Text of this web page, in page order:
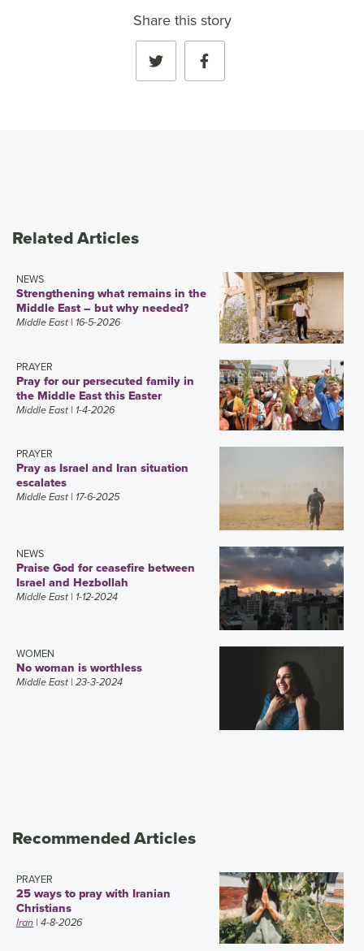
Share this story
Related Articles
NEWS
Strengthening what remains in the
Middle East – but why needed?
Middle East | 16-5-2026
PRAYER
Pray for our persecuted family in
the Middle East this Easter
Middle East | 1-4-2026
PRAYER
Pray as Israel and Iran situation
escalates
Middle East | 17-6-2025
NEWS
Praise God for ceasefire between
Israel and Hezbollah
Middle East | 1-12-2024
WOMEN
No woman is worthless
Middle East | 23-3-2024
Recommended Articles
PRAYER
25 ways to pray with Iranian
Christians
Iran | 4-8-2026